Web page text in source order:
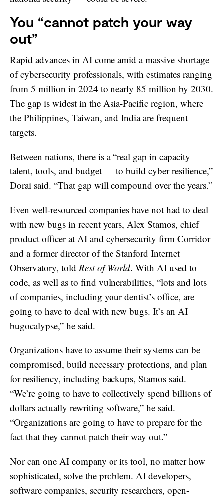
You “cannot patch your way
out”
Rapid advances in AI come amid a massive shortage
of cybersecurity professionals, with estimates ranging
from 5 million in 2024 to nearly 85 million by 2030.
The gap is widest in the Asia-Pacific region, where
the Philippines, Taiwan, and India are frequent
targets.
Between nations, there is a “real gap in capacity —
talent, tools, and budget — to build cyber resilience,”
Dorai said. “That gap will compound over the years.”
Even well-resourced companies have not had to deal
with new bugs in recent years, Alex Stamos, chief
product officer at AI and cybersecurity firm Corridor
and a former director of the Stanford Internet
Observatory, told Rest of World. With AI used to
code, as well as to find vulnerabilities, “lots and lots
of companies, including your dentist’s office, are
going to have to deal with new bugs. It’s an AI
bugocalypse,” he said.
Organizations have to assume their systems can be
compromised, build necessary protections, and plan
for resiliency, including backups, Stamos said.
“We’re going to have to collectively spend billions of
dollars actually rewriting software,” he said.
“Organizations are going to have to prepare for the
fact that they cannot patch their way out.”
Nor can one AI company or its tool, no matter how
sophisticated, solve the problem. AI developers,
software companies, security researchers, open-